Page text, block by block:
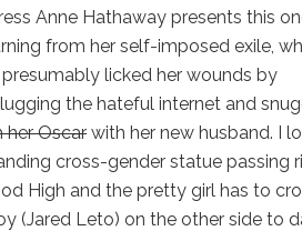
Anne Hathaway presents this
from her self-imposed exile,
presumably licked her wounds by
the hateful internet and
her Oscarwith her new husband. I
cross-gender statue passing
High and the pretty girl has to
(Jared Leto) on the other side to